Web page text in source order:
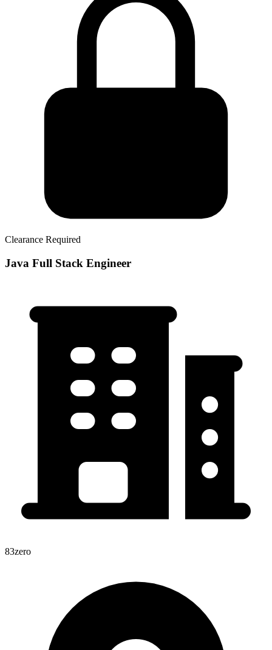
Clearance Required
Java Full Stack Engineer
83zero